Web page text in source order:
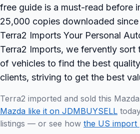
free guide is a must-read before
25,000 copies downloaded
Terra2 Imports Your Personal
Terra2 Imports, we fervently sort
of vehicles to find the best
clients, striving to get the best
Terra2 imported and sold this
Mazda like it on JDMBUYSELL
listings — or see how the US import